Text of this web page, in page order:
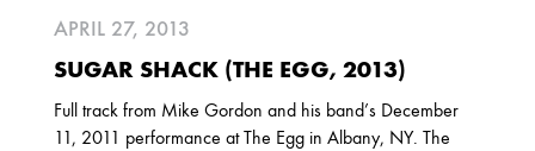
2022
APRIL 27, 2013
SUGAR SHACK (THE EGG, 2013)
Full track from Mike Gordon and his band’s December
11, 2011 performance at The Egg in Albany, NY. The